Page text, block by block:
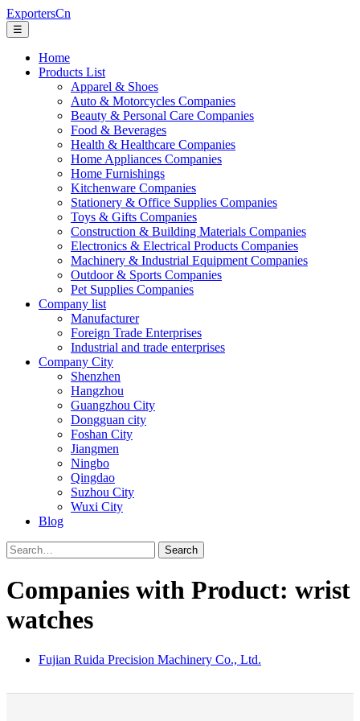
ExportersCn
☰
Home
Products List
Apparel & Shoes
Auto & Motorcycles Companies
Beauty & Personal Care Companies
Food & Beverages
Health & Healthcare Companies
Home Appliances Companies
Home Furnishings
Kitchenware Companies
Stationery & Office Supplies Companies
Toys & Gifts Companies
Construction & Building Materials Companies
Electronics & Electrical Products Companies
Machinery & Industrial Equipment Companies
Outdoor & Sports Companies
Pet Supplies Companies
Company list
Manufacturer
Foreign Trade Enterprises
Industrial and trade enterprises
Company City
Shenzhen
Hangzhou
Guangzhou City
Dongguan city
Foshan City
Jiangmen
Ningbo
Qingdao
Suzhou City
Wuxi City
Blog
Search
Companies with Product: wrist
watches
Fujian Ruida Precision Machinery Co., Ltd.